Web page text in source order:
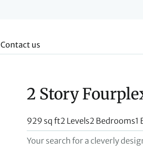
Contact us
2 Story
929 sq ft2 Levels2 Bedrooms1
Your search for a cleverly